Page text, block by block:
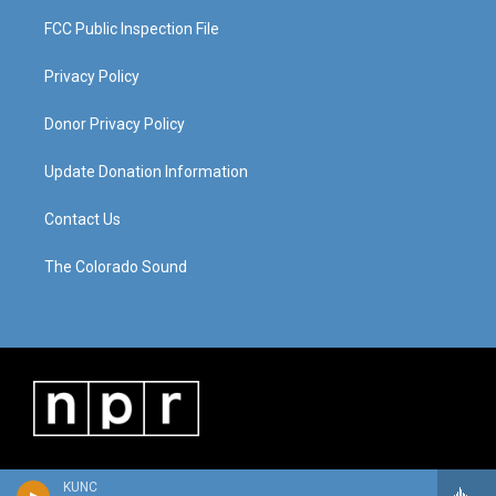
KUNC
FCC Public Inspection File
Privacy Policy
Donor Privacy Policy
Update Donation Information
Contact Us
The Colorado Sound